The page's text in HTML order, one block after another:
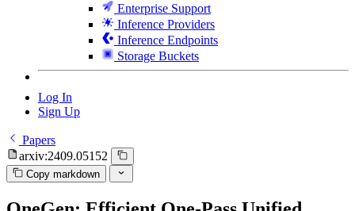
Enterprise Support
Inference Providers
Inference Endpoints
Storage Buckets
Log In
Sign Up
Papers
arxiv:2409.05152
Copy markdown